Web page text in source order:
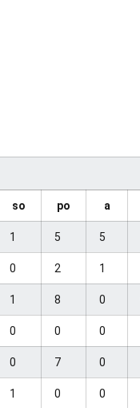
so po a
1 5 5
0 2 1
1 8 0
0 0 0
0 7 0
1 0 0